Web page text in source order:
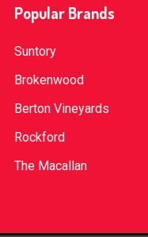
Popular Brands
Suntory
Brokenwood
Berton Vineyards
Rockford
The Macallan